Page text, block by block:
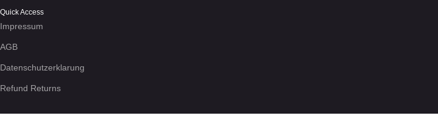
Quick Access
Impressum
AGB
Datenschutzerklarung
Refund Returns